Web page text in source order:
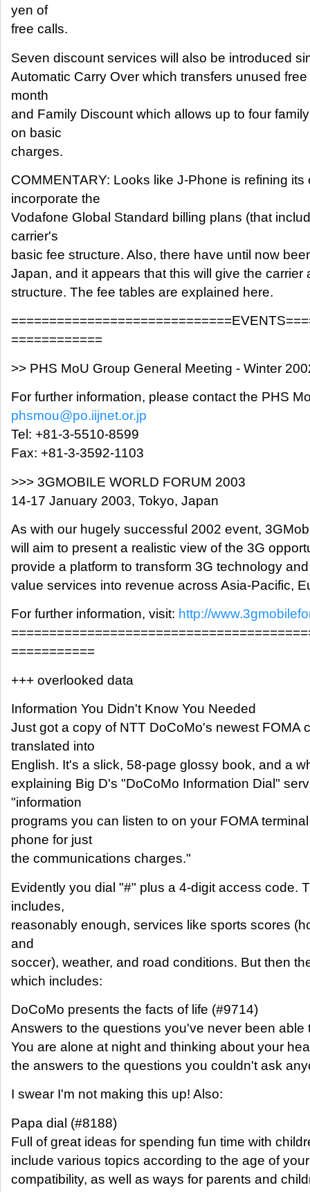
yen of
free calls.
Seven discount services will also be introduced
Automatic Carry Over which transfers unused
month
and Family Discount which allows up to four
on basic
charges.
COMMENTARY: Looks like J-Phone is refining its
incorporate the
Vodafone Global Standard billing plans (that
carrier's
basic fee structure. Also, there have until now
Japan, and it appears that this will give the carrier
structure. The fee tables are explained here.
============
>> PHS MoU Group General Meeting - Winter
For further information, please contact the PHS
phsmou@po.iijnet.or.jp
Tel: +81-3-5510-8599
Fax: +81-3-3592-1103
>>> 3GMOBILE WORLD FORUM 2003
14-17 January 2003, Tokyo, Japan
As with our hugely successful 2002 event,
will aim to present a realistic view of the 3G
provide a platform to transform 3G technology
value services into revenue across Asia-Pacific,
For further information, visit: http://
===========
+++ overlooked data
Information You Didn't Know You Needed
Just got a copy of NTT DoCoMo's newest FOMA
translated into
English. It's a slick, 58-page glossy book, and a
explaining Big D's "DoCoMo Information Dial"
"information
programs you can listen to on your FOMA
phone for just
the communications charges."
Evidently you dial "#" plus a 4-digit access code.
includes,
reasonably enough, services like sports scores
and
soccer), weather, and road conditions. But then
which includes:
DoCoMo presents the facts of life (#9714)
Answers to the questions you've never been able
You are alone at night and thinking about your
the answers to the questions you couldn't ask
I swear I'm not making this up! Also:
Papa dial (#8188)
Full of great ideas for spending fun time with
include various topics according to the age of
compatibility, as well as ways for parents and